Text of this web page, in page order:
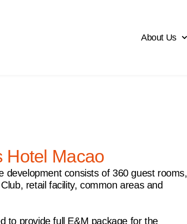
About Us
Hotel Macao
development consists of 360 guest rooms,
retail facility, common areas and
to provide full E&M package for the